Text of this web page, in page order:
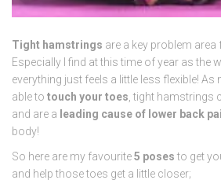
Tight hamstrings are a key problem
Especially I find at this time of year as the
everything just feels a little less flexible! As
able to touch your toes , tight hamstrings
and are a leading cause of lower back
body!
So here are my favourite5 poses to get
and help those toes get a little closer;